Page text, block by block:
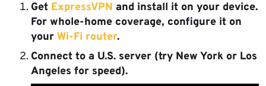
Get ExpressVPN and install it on your device.
For whole-home coverage, configure it on
your Wi-Fi router.
Connect to a U.S. server (try New York or Los
Angeles for speed).